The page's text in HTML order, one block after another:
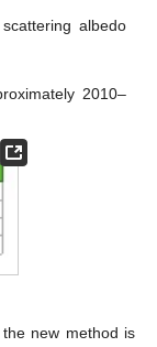
albedo
2010–
new method is